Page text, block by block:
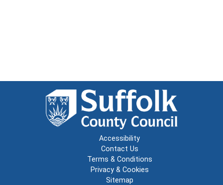
Accessibility
Contact Us
Terms & Conditions
Privacy & Cookies
Sitemap